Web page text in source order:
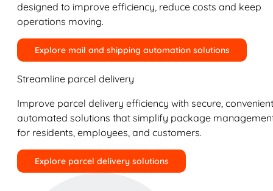
designed to improve efficiency, reduce costs and keep
operations moving.
Explore mail and shipping automation solutions
Streamline parcel delivery
Improve parcel delivery efficiency with secure,
automated solutions that simplify package
for residents, employees, and customers.
Explore parcel delivery solutions